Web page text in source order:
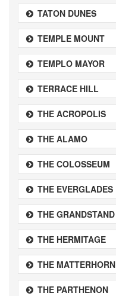
TATON DUNES
TEMPLE MOUNT
TEMPLO MAYOR
TERRACE HILL
THE ACROPOLIS
THE ALAMO
THE COLOSSEUM
THE EVERGLADES
THE GRANDSTAND
THE HERMITAGE
THE MATTERHORN
THE PARTHENON